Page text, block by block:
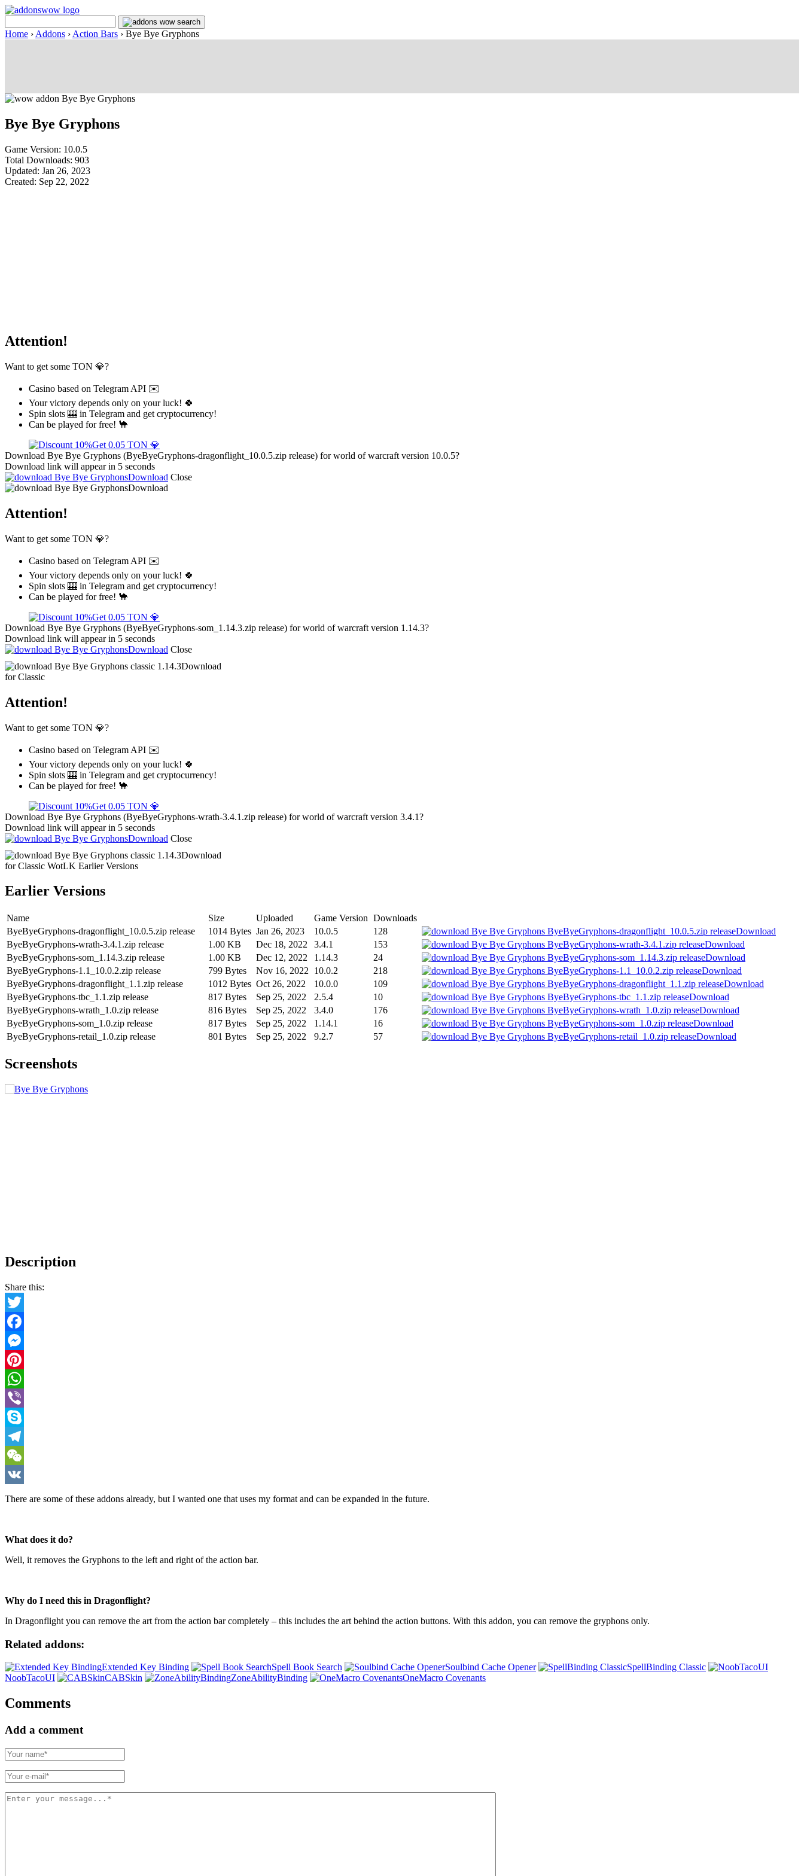
Home › Addons › Action Bars › Bye Bye Gryphons
Bye Bye Gryphons
Game Version: 10.0.5
Total Downloads: 903
Updated: Jan 26, 2023
Created: Sep 22, 2022
Attention!
Want to get some TON 💎?
Casino based on Telegram API ✉️
Your victory depends only on your luck! 🍀
Spin slots 🎰 in Telegram and get cryptocurrency!
Can be played for free! 🐪
Get 0.05 TON 💎
Download Bye Bye Gryphons (ByeByeGryphons-dragonflight_10.0.5.zip release) for world of warcraft version 10.0.5?
Download link will appear in 5 seconds
Download Close
Download
Attention!
Want to get some TON 💎?
Casino based on Telegram API ✉️
Your victory depends only on your luck! 🍀
Spin slots 🎰 in Telegram and get cryptocurrency!
Can be played for free! 🐪
Get 0.05 TON 💎
Download Bye Bye Gryphons (ByeByeGryphons-som_1.14.3.zip release) for world of warcraft version 1.14.3?
Download link will appear in 5 seconds
Download Close
Download
for Classic
Attention!
Want to get some TON 💎?
Casino based on Telegram API ✉️
Your victory depends only on your luck! 🍀
Spin slots 🎰 in Telegram and get cryptocurrency!
Can be played for free! 🐪
Get 0.05 TON 💎
Download Bye Bye Gryphons (ByeByeGryphons-wrath-3.4.1.zip release) for world of warcraft version 3.4.1?
Download link will appear in 5 seconds
Download Close
Download
for Classic WotLK Earlier Versions
Earlier Versions
Name Size Uploaded Game Version Downloads
ByeByeGryphons-dragonflight_10.0.5.zip release
1014 Bytes Jan 26, 2023 10.0.5 128
Download
ByeByeGryphons-wrath-3.4.1.zip release
1.00 KB Dec 18, 2022 3.4.1 153
Download
ByeByeGryphons-som_1.14.3.zip release
1.00 KB Dec 12, 2022 1.14.3 24
Download
ByeByeGryphons-1.1_10.0.2.zip release
799 Bytes Nov 16, 2022 10.0.2 218
Download
ByeByeGryphons-dragonflight_1.1.zip release
1012 Bytes Oct 26, 2022 10.0.0 109
Download
ByeByeGryphons-tbc_1.1.zip release
817 Bytes Sep 25, 2022 2.5.4 10
Download
ByeByeGryphons-wrath_1.0.zip release
816 Bytes Sep 25, 2022 3.4.0 176
Download
ByeByeGryphons-som_1.0.zip release
817 Bytes Sep 25, 2022 1.14.1 16
Download
ByeByeGryphons-retail_1.0.zip release
801 Bytes Sep 25, 2022 9.2.7 57 Download
Screenshots
Description
Share this:
Twitter
Facebook
Messenger
Pinterest
WhatsApp
Viber
Skype
Telegram
WeChat
VK
There are some of these addons already, but I wanted one that uses my format and can be expanded in the future.
What does it do?
Well, it removes the Gryphons to the left and right of the action bar.
Why do I need this in Dragonflight?
In Dragonflight you can remove the art from the action bar completely – this includes the art behind the action buttons. With this addon, you can remove the gryphons only.
Related addons:
Extended Key Binding Spell Book Search Soulbind Cache Opener
SpellBinding Classic
NoobTacoUI
CABSkin ZoneAbilityBinding OneMacro Covenants
Comments
Add a comment